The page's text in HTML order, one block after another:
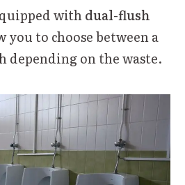
withdual-flush
you to choose between a
on the waste.